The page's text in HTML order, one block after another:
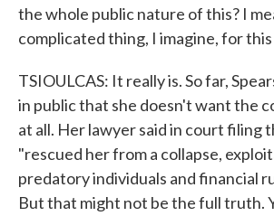
the whole public nature of this? I
complicated thing, I imagine, for
TSIOULCAS: It really is. So far,
in public that she doesn't want the
at all. Her lawyer said in court filing
"rescued her from a collapse,
predatory individuals and financial
But that might not be the full truth.